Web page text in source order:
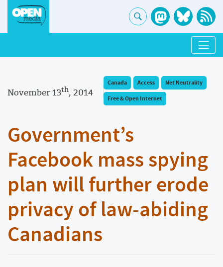
November 13th, 2014
Canada Access
Net Neutrality
Free & Open Internet
Government’s
Facebook mass spying
plan will further erode
privacy of law-abiding
Canadians